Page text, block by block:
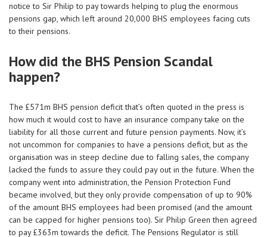
notice to Sir Philip to pay towards helping to plug the enormous
pensions gap, which left around 20,000 BHS employees facing cuts
to their pensions.
How did the BHS Pension Scandal
happen?
The £571m BHS pension deficit that’s often quoted in the press is
how much it would cost to have an insurance company take on the
liability for all those current and future pension payments. Now, it’s
not uncommon for companies to have a pensions deficit, but as the
organisation was in steep decline due to falling sales, the company
lacked the funds to assure they could pay out in the future. When the
company went into administration, the Pension Protection Fund
became involved, but they only provide compensation of up to 90%
of the amount BHS employees had been promised (and the amount
can be capped for higher pensions too). Sir Philip Green then agreed
to pay £363m towards the deficit. The Pensions Regulator is still